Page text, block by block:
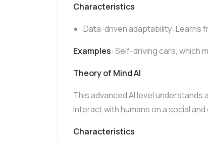
Characteristics
Data-driven adaptability: Learns
Examples: Self-driving cars, which
Theory of Mind AI
This advanced AI level
interact with humans on a social
Characteristics